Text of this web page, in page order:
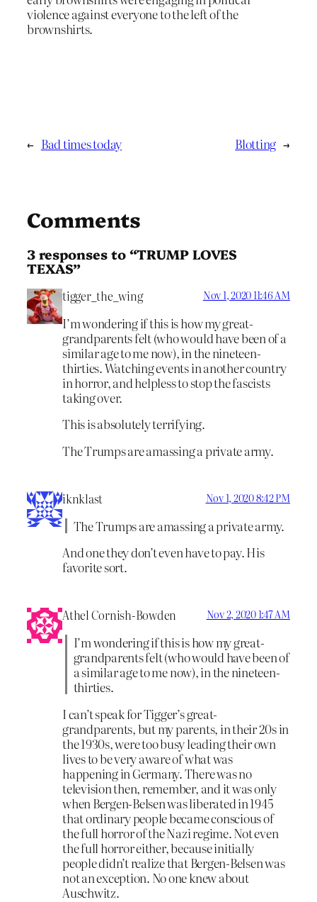
violence against everyone to the left of the
brownshirts.
← Bad times today Blotting →
Comments
3 responses to “TRUMP LOVES
TEXAS”
tigger_the_wing Nov 1, 2020 11:46 AM
I’m wondering if this is how my great-
grandparents felt (who would have been of a
similar age to me now), in the nineteen-
thirties. Watching events in another country
in horror, and helpless to stop the fascists
taking over.
This is absolutely terrifying.
The Trumps are amassing a private army.
iknklast Nov 1, 2020 8:42 PM
The Trumps are amassing a private army.
And one they don’t even have to pay. His
favorite sort.
Athel Cornish-Bowden Nov 2, 2020 1:47 AM
I’m wondering if this is how my great-
grandparents felt (who would have been of
a similar age to me now), in the nineteen-
thirties.
I can’t speak for Tigger’s great-
grandparents, but my parents, in their 20s in
the 1930s, were too busy leading their own
lives to be very aware of what was
happening in Germany. There was no
television then, remember, and it was only
when Bergen-Belsen was liberated in 1945
that ordinary people became conscious of
the full horror of the Nazi regime. Not even
the full horror either, because initially
people didn’t realize that Bergen-Belsen was
not an exception. No one knew about
Auschwitz.